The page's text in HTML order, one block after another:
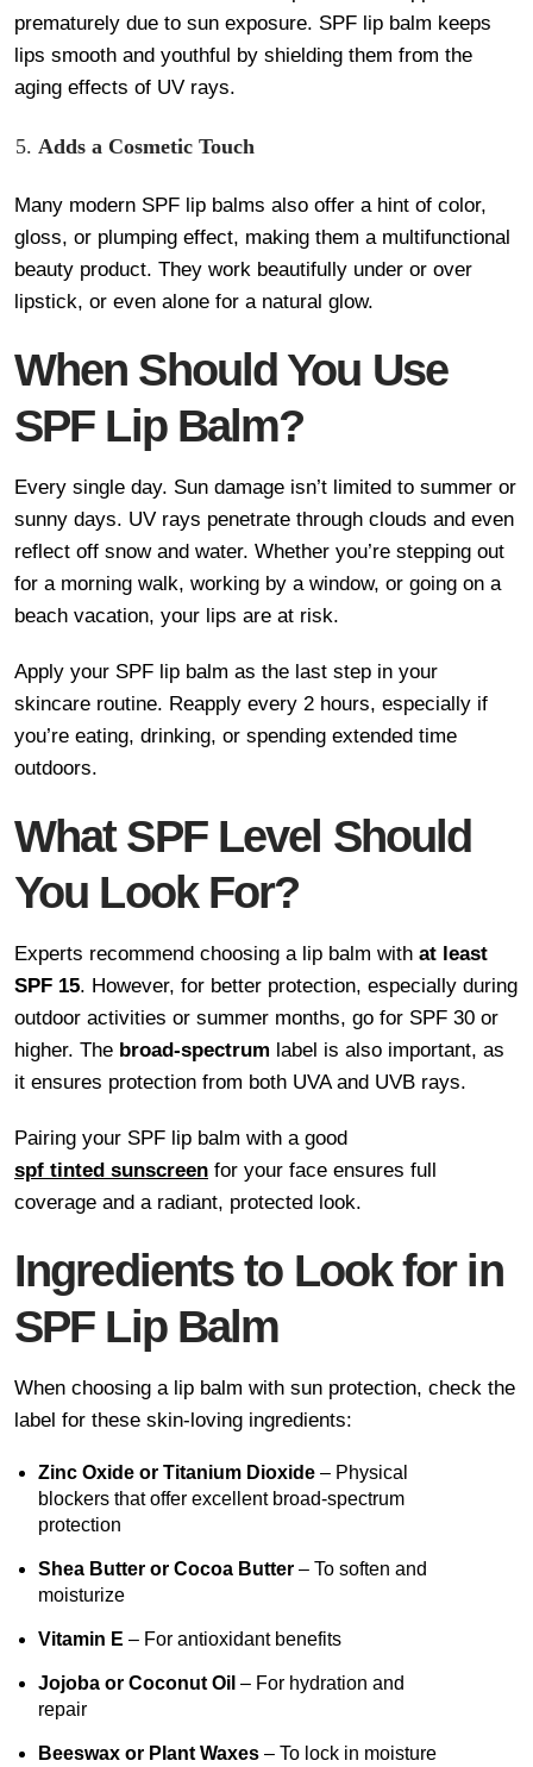
prematurely due to sun exposure. SPF lip balm keeps
lips smooth and youthful by shielding them from the
aging effects of UV rays.
Adds a Cosmetic Touch
Many modern SPF lip balms also offer a hint of color,
gloss, or plumping effect, making them a multifunctional
beauty product. They work beautifully under or over
lipstick, or even alone for a natural glow.
When Should You Use
SPF Lip Balm?
Every single day. Sun damage isn’t limited to summer or
sunny days. UV rays penetrate through clouds and even
reflect off snow and water. Whether you’re stepping out
for a morning walk, working by a window, or going on a
beach vacation, your lips are at risk.
Apply your SPF lip balm as the last step in your
skincare routine. Reapply every 2 hours, especially if
you’re eating, drinking, or spending extended time
outdoors.
What SPF Level Should
You Look For?
Experts recommend choosing a lip balm with at least
SPF 15. However, for better protection, especially during
outdoor activities or summer months, go for SPF 30 or
higher. The broad-spectrum label is also important, as
it ensures protection from both UVA and UVB rays.
Pairing your SPF lip balm with a good
spf tinted sunscreen for your face ensures full
coverage and a radiant, protected look.
Ingredients to Look for in
SPF Lip Balm
When choosing a lip balm with sun protection, check the
label for these skin-loving ingredients:
Zinc Oxide or Titanium Dioxide – Physical
blockers that offer excellent broad-spectrum
protection
Shea Butter or Cocoa Butter – To soften and
moisturize
Vitamin E – For antioxidant benefits
Jojoba or Coconut Oil – For hydration and
repair
Beeswax or Plant Waxes – To lock in moisture